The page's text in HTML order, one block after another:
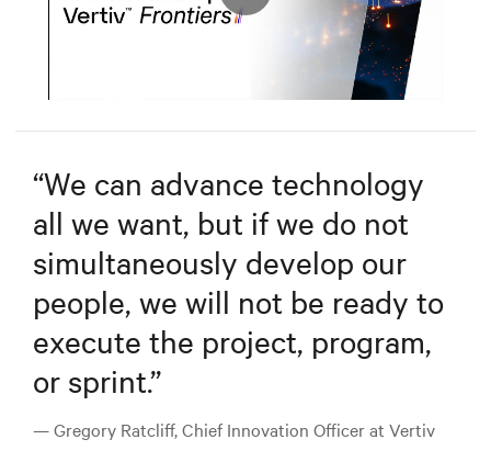
Settings
Play
“We can advance technology
all we want, but if we do not
simultaneously develop our
people, we will not be ready to
execute the project, program,
or sprint.”
— Gregory Ratcliff, Chief Innovation Officer at Vertiv